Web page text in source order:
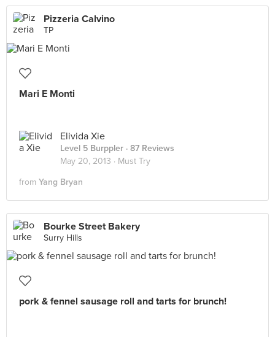
Pizzeria Calvino
TP
Mari E Monti
Elivida Xie
Level 5 Burppler · 87 Reviews
May 20, 2013 · Must Try
from Yang Bryan
Bourke Street Bakery
Surry Hills
pork & fennel sausage roll and tarts for brunch!